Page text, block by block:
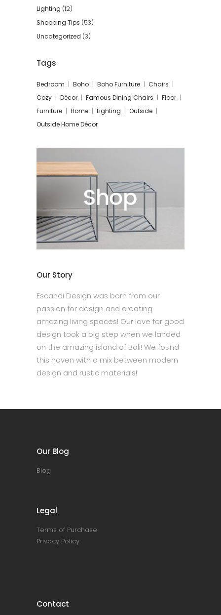
Lighting (12)
Shopping Tips (53)
Uncategorized (3)
Tags
Bedroom Boho Boho Furniture
Chairs
Cozy
Décor Famous Dining Chairs
Floor
Furniture
Home Lighting
Outside
Outside Home Décor
Our Story
Escandi Design was born from our
passion for design and creating
amazing living spaces! Our love for good
design took a big step when we landed
on the amazing island of Bali! We found
this haven with a mix between modern
design and rustic materials!
Our Blog
Blog
Legal
Terms of Purchase
Privacy Policy
Contact